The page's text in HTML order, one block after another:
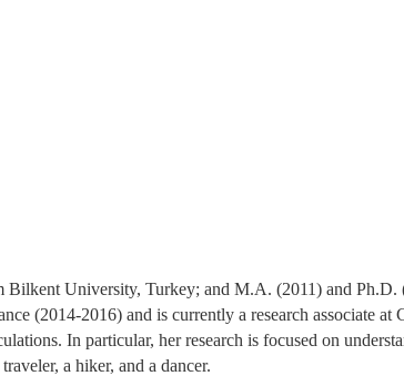
Bilkent University, Turkey; and M.A. (2011) and
(2014-2016) and is currently a research associate
In particular, her research is focused on
a hiker, and a dancer.